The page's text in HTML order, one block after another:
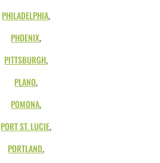
PHILADELPHIA,
PHOENIX,
PITTSBURGH,
PLANO,
POMONA,
PORT ST. LUCIE,
PORTLAND,